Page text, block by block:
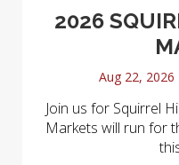
2026
Aug 22,
Join us for Squirrel
Markets will run for